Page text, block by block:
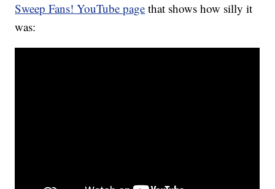
Sweep Fans! YouTube page that shows how silly it
was: